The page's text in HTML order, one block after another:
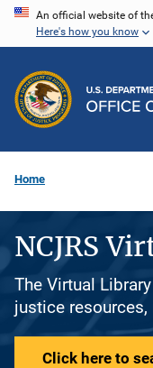
Skip
content
An official website of
Here's how you know
Home
NCJRS
The Virtual
justice
Click here to